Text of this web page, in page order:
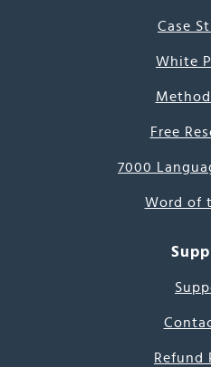
Case
White
Free
7000
Word of
Refund